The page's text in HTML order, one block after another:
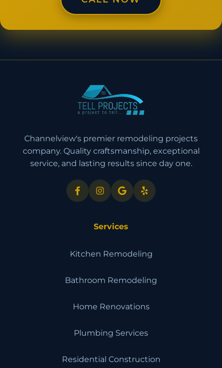
Channelview's premier remodeling projects
company. Quality craftsmanship, exceptional
service, and lasting results since day one.
Services
Kitchen Remodeling
Bathroom Remodeling
Home Renovations
Plumbing Services
Residential Construction